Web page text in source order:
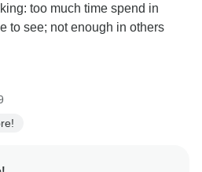
too much time spend in
to see; not enough in others